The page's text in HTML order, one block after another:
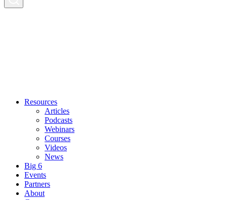
Resources
Articles
Podcasts
Webinars
Courses
Videos
News
Big 6
Events
Partners
About